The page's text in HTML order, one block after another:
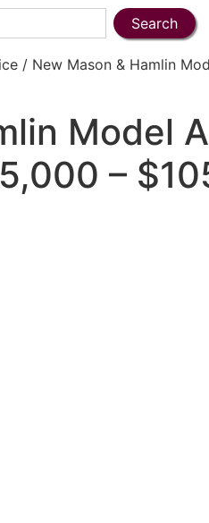
Search
/ New Mason & Hamlin
Model
–